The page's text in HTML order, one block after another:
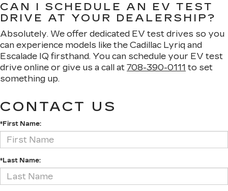
CAN I SCHEDULE AN EV TEST
DRIVE AT YOUR DEALERSHIP?
Absolutely. We offer dedicated EV test drives so you
can experience models like the Cadillac Lyriq and
Escalade IQ firsthand. You can schedule your EV test
drive online or give us a call at 708-390-0111 to set
something up.
CONTACT US
*First Name:
*Last Name: